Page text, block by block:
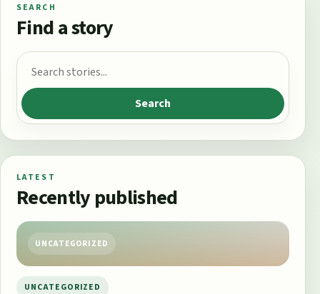
SEARCH
Find a story
Search for:
Search
LATEST
Recently published
UNCATEGORIZED
UNCATEGORIZED